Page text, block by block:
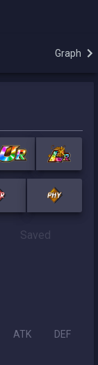
Graph
Saved
ATK DEF